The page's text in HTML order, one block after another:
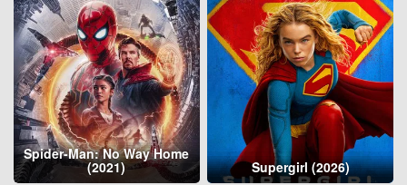
Spider-Man: No Way Home
(2021) Supergirl (2026)